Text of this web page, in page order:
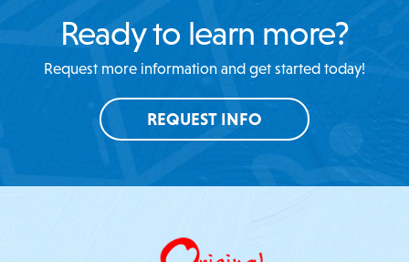
Ready to learn more?
Request more information and get started today!
REQUEST INFO